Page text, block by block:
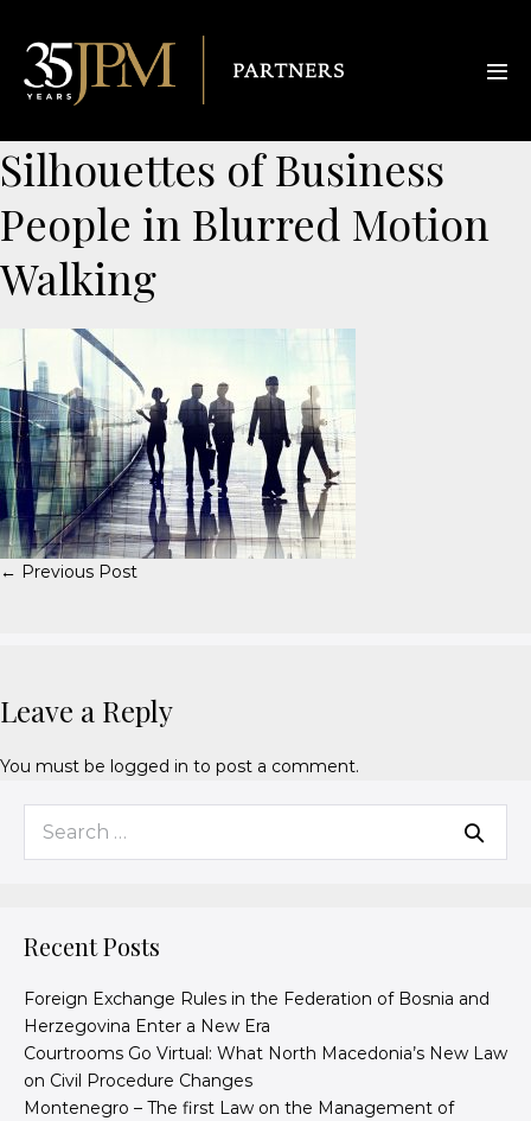
Silhouettes of Business
People in Blurred Motion
Walking
← Previous Post
Leave a Reply
You must be logged in to post a comment.
Recent Posts
Foreign Exchange Rules in the Federation of Bosnia and
Herzegovina Enter a New Era
Courtrooms Go Virtual: What North Macedonia’s New Law
on Civil Procedure Changes
Montenegro – The first Law on the Management of